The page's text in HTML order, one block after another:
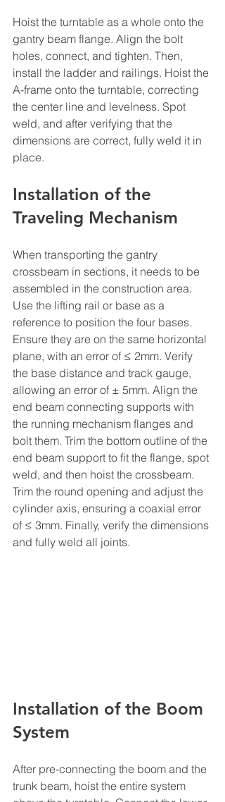
Hoist the turntable as a whole onto the
gantry beam flange. Align the bolt
holes, connect, and tighten. Then,
install the ladder and railings. Hoist the
A-frame onto the turntable, correcting
the center line and levelness. Spot
weld, and after verifying that the
dimensions are correct, fully weld it in
place.
Installation of the
Traveling Mechanism
When transporting the gantry
crossbeam in sections, it needs to be
assembled in the construction area.
Use the lifting rail or base as a
reference to position the four bases.
Ensure they are on the same horizontal
plane, with an error of ≤ 2mm. Verify
the base distance and track gauge,
allowing an error of ± 5mm. Align the
end beam connecting supports with
the running mechanism flanges and
bolt them. Trim the bottom outline of the
end beam support to fit the flange, spot
weld, and then hoist the crossbeam.
Trim the round opening and adjust the
cylinder axis, ensuring a coaxial error
of ≤ 3mm. Finally, verify the dimensions
and fully weld all joints.
Installation of the Boom
System
After pre-connecting the boom and the
trunk beam, hoist the entire system